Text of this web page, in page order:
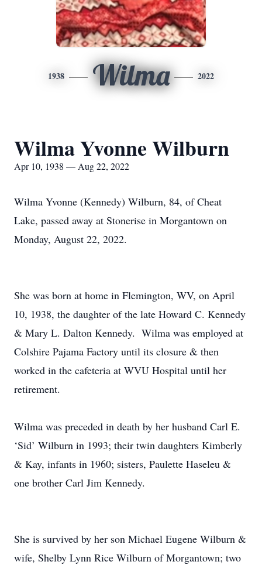
1938 Wilma 2022
Wilma Yvonne Wilburn
Apr 10, 1938 — Aug 22, 2022
Wilma Yvonne (Kennedy) Wilburn, 84, of Cheat
Lake, passed away at Stonerise in Morgantown on
Monday, August 22, 2022.
She was born at home in Flemington, WV, on April
10, 1938, the daughter of the late Howard C. Kennedy
& Mary L. Dalton Kennedy. Wilma was employed at
Colshire Pajama Factory until its closure & then
worked in the cafeteria at WVU Hospital until her
retirement.
Wilma was preceded in death by her husband Carl E.
‘Sid’ Wilburn in 1993; their twin daughters Kimberly
& Kay, infants in 1960; sisters, Paulette Haseleu &
one brother Carl Jim Kennedy.
She is survived by her son Michael Eugene Wilburn &
wife, Shelby Lynn Rice Wilburn of Morgantown; two